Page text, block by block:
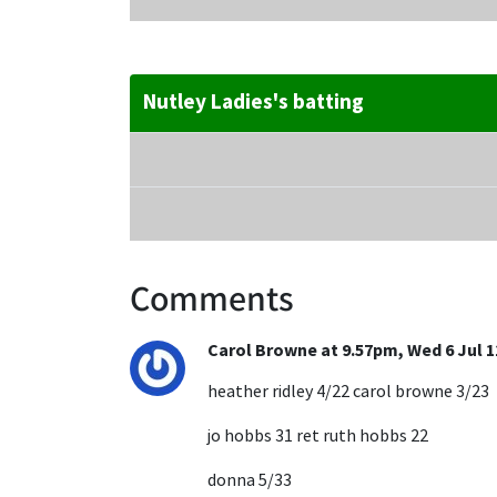
Nutley Ladies's batting
Comments
Carol Browne at 9.57pm, Wed 6 Jul
heather ridley 4/22 carol browne 3/23
jo hobbs 31 ret ruth hobbs 22
donna 5/33